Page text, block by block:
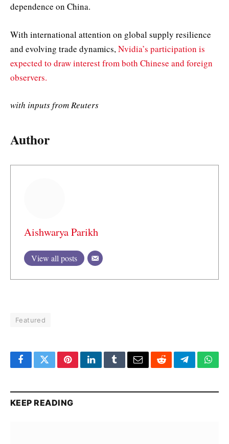
dependence on China.
With international attention on global supply resilience
and evolving trade dynamics, Nvidia’s participation is
expected to draw interest from both Chinese and foreign
observers.
with inputs from Reuters
Author
Aishwarya Parikh
View all posts
Featured
FacebookTwitterPinterestLinkedInTumblrEmailRedditTelegram
KEEP READING